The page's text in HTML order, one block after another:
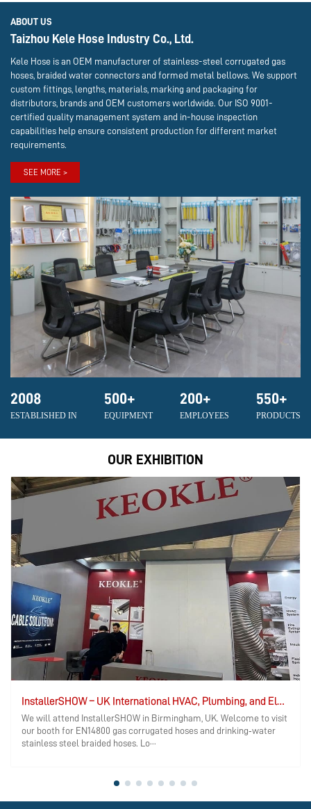
ABOUT US
Taizhou Kele Hose Industry Co., Ltd.
Kele Hose is an OEM manufacturer of stainless-steel corrugated gas
hoses, braided water connectors and formed metal bellows. We support
custom fittings, lengths, materials, marking and packaging for
distributors, brands and OEM customers worldwide. Our ISO 9001-
certified quality management system and in-house inspection
capabilities help ensure consistent production for different market
requirements.
SEE MORE >
2008
ESTABLISHED IN
500+
EQUIPMENT
200+
EMPLOYEES
550+
PRODUCTS
OUR EXHIBITION
InstallerSHOW – UK International HVAC, Plumbing, and Electrical Exhibition
We will attend InstallerSHOW in Birmingham, UK. Welcome to visit
our booth for EN14800 gas corrugated hoses and drinking‑water
stainless steel braided hoses. Lo···